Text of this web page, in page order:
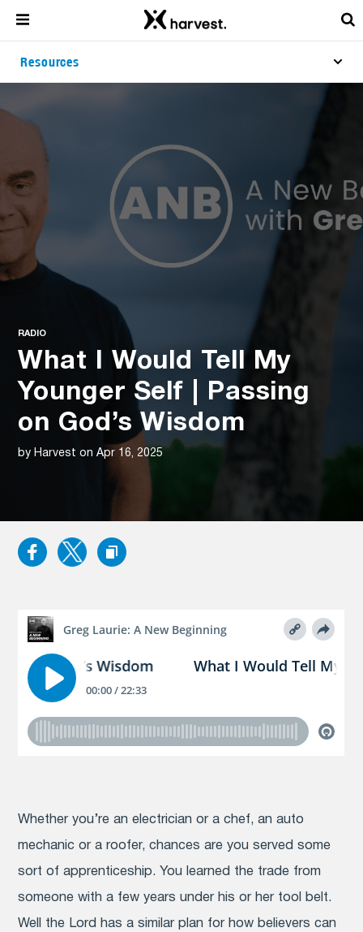
Resources
RADIO
What I Would Tell My
Younger Self | Passing
on God’s Wisdom
by Harvest on Apr 16, 2025
Whether you’re an electrician or a chef, an auto
mechanic or a roofer, chances are you served some
sort of apprenticeship. You learned the trade from
someone with a few years under his or her tool belt.
Well the Lord has a similar plan for how believers can